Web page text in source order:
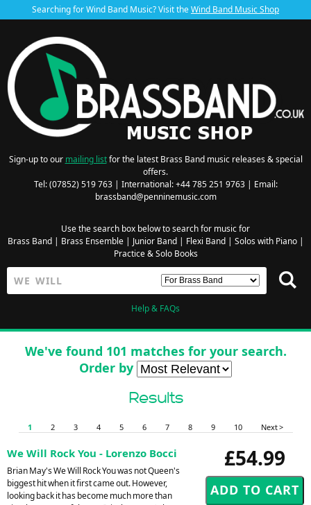
Searching for Wind Band Music? Visit theWind Band Music Shop
Sign-up to our mailing listfor the latest Brass Band music releases & special
offers.
Tel: (07852) 519 763 | International: +44 785 251 9763 | Email:
brassband@penninemusic.com
Use the search box below to search for music for
Brass Band| Brass Ensemble| Junior Band| Flexi Band| Solos with Piano|
Practice & Solo Books
Help & FAQs
We've found 101 matches for your search.
Order by
Results
1 2 3 4 5 6 7 8 9 10 Next >
£54.99
We Will Rock You - Lorenzo Bocci
Brian May's We Will Rock You was not Queen's
biggest hit when it first came out. However,
looking back it has become much more than